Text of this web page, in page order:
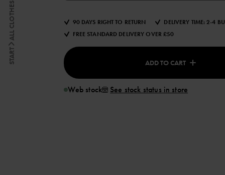
START
ALL CLOTHES 90 DAYS RIGHT TO RETURN
DELIVERY TIME: 2-4
FREE STANDARD DELIVERY OVER £50
ADD TO CART
Web stock See stock status in store